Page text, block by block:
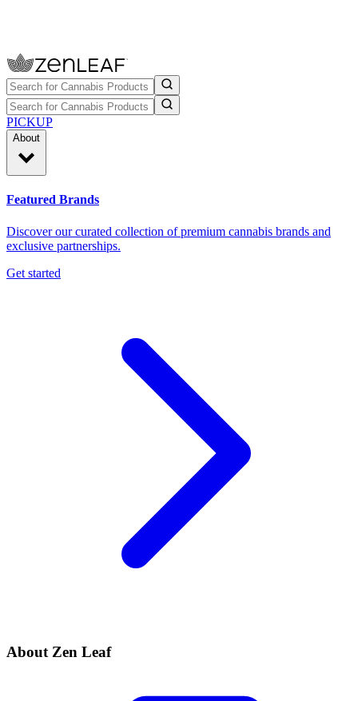
PICKUP
About
Featured Brands
Discover our curated collection of premium cannabis brands and
exclusive partnerships.
Get started
About Zen Leaf